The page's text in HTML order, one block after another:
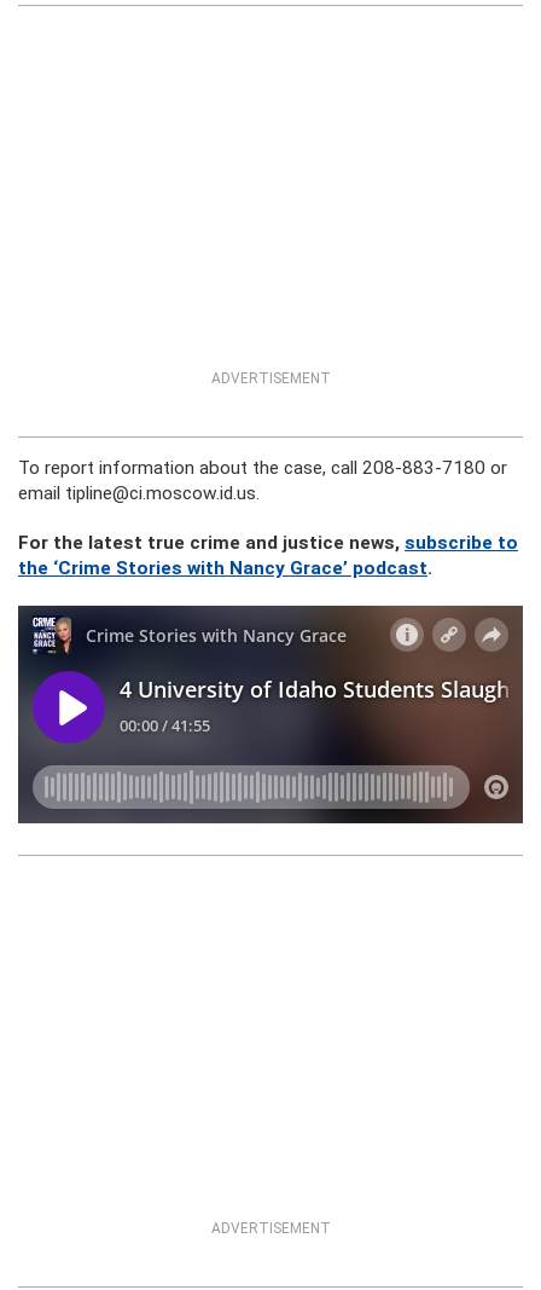
ADVERTISEMENT
To report information about the case, call 208-883-7180 or
email tipline@ci.moscow.id.us.
For the latest true crime and justice news, subscribe to
the ‘Crime Stories with Nancy Grace’ podcast.
ADVERTISEMENT